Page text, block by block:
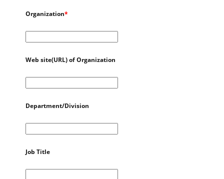
Organization*
Web site(URL) of Organization
Department/Division
Job Title